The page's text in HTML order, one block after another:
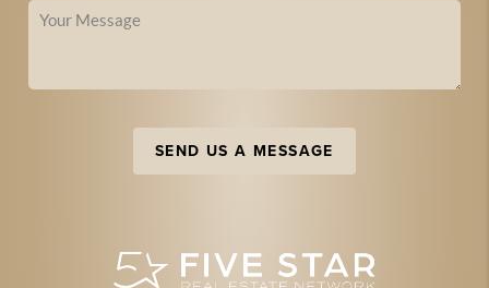
SEND US A MESSAGE